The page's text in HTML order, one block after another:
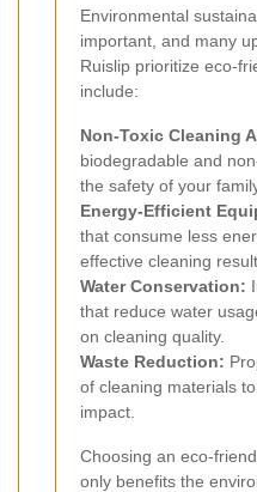
Environmental
important, and many
Ruislip prioritize eco-
include:
Non-Toxic Cleaning
biodegradable and
the safety of your
Energy-Efficient
that consume less
effective cleaning
Water Conservation:
that reduce water
on cleaning quality.
Waste Reduction:
of cleaning materials
impact.
Choosing an eco-
only benefits the